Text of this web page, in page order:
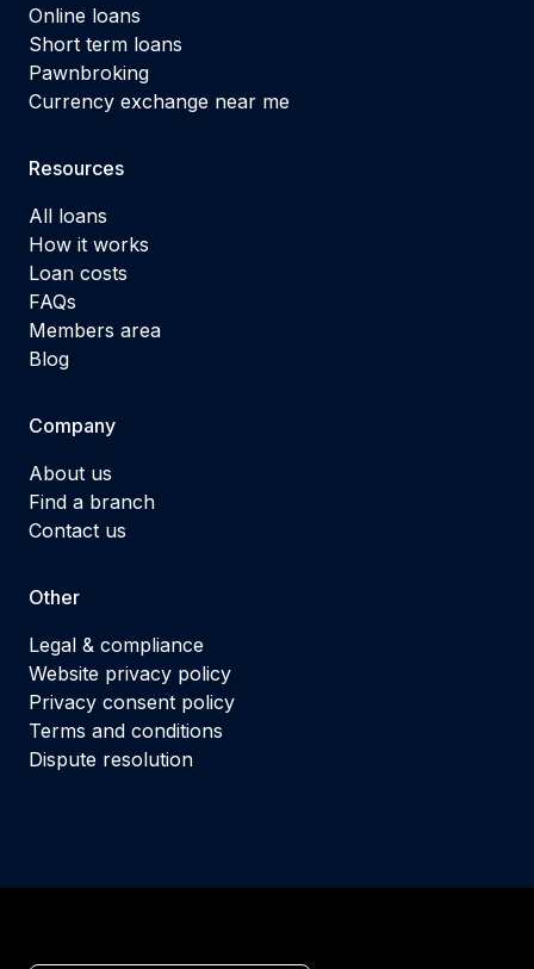
Online loans
Short term loans
Pawnbroking
Currency exchange near me
Resources
All loans
How it works
Loan costs
FAQs
Members area
Blog
Company
About us
Find a branch
Contact us
Other
Legal & compliance
Website privacy policy
Privacy consent policy
Terms and conditions
Dispute resolution